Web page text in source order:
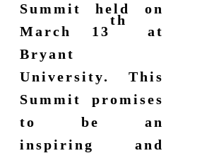
Summit held on
March 13
th
at
Bryant
University. This
Summit promises
to be an
inspiring and